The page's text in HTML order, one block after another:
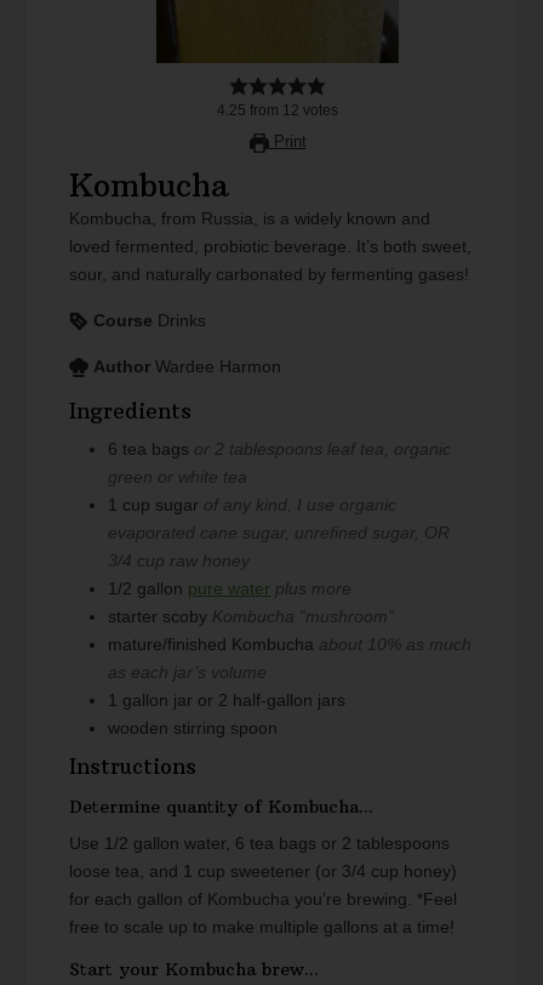
4.25 from 12 votes
Print
Kombucha
Kombucha, from Russia, is a widely known and
loved fermented, probiotic beverage. It’s both sweet,
sour, and naturally carbonated by fermenting gases!
Course Drinks
Author Wardee Harmon
Ingredients
6 tea bags or 2 tablespoons leaf tea, organic
green or white tea
1 cup sugar of any kind, I use organic
evaporated cane sugar, unrefined sugar, OR
3/4 cup raw honey
1/2 gallon pure water plus more
starter scoby Kombucha “mushroom”
mature/finished Kombucha about 10% as much
as each jar’s volume
1 gallon jar or 2 half-gallon jars
wooden stirring spoon
Instructions
Determine quantity of Kombucha...
Use 1/2 gallon water, 6 tea bags or 2 tablespoons
loose tea, and 1 cup sweetener (or 3/4 cup honey)
for each gallon of Kombucha you’re brewing. *Feel
free to scale up to make multiple gallons at a time!
Start your Kombucha brew...